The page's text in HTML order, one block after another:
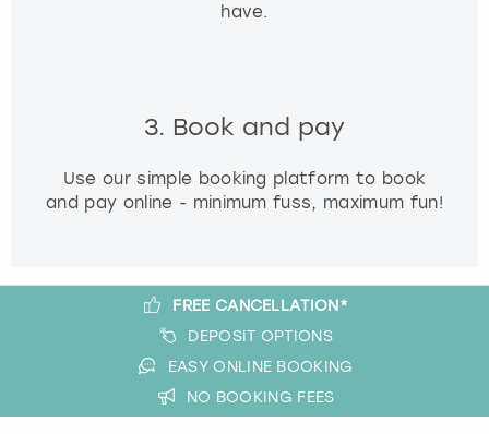
have.
3. Book and pay
Use our simple booking platform to book
and pay online - minimum fuss, maximum fun!
FREE CANCELLATION*
DEPOSIT OPTIONS
EASY ONLINE BOOKING
NO BOOKING FEES